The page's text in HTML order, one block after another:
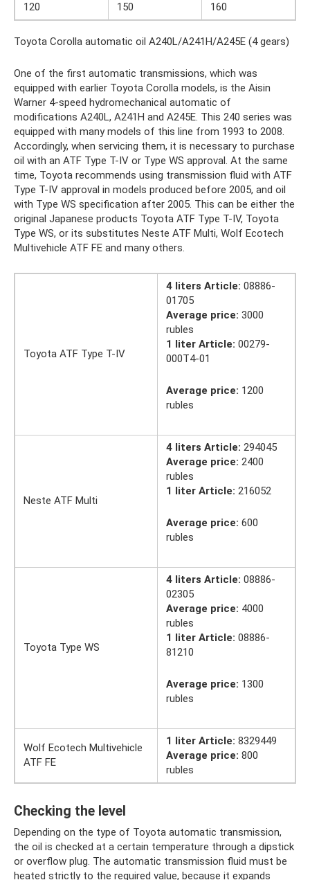
120
150
160
Toyota Corolla automatic oil A240L/A241H/A245E (4 gears)
One of the first automatic transmissions, which was
equipped with earlier Toyota Corolla models, is the Aisin
Warner 4-speed hydromechanical automatic of
modifications A240L, A241H and A245E. This 240 series was
equipped with many models of this line from 1993 to 2008.
Accordingly, when servicing them, it is necessary to purchase
oil with an ATF Type T-IV or Type WS approval. At the same
time, Toyota recommends using transmission fluid with ATF
Type T-IV approval in models produced before 2005, and oil
with Type WS specification after 2005. This can be either the
original Japanese products Toyota ATF Type T-IV, Toyota
Type WS, or its substitutes Neste ATF Multi, Wolf Ecotech
Multivehicle ATF FE and many others.
Toyota ATF Type T-IV
4 liters Article: 08886-
01705
Average price: 3000
rubles
1 liter Article: 00279-
000T4-01
Average price: 1200
rubles
Neste ATF Multi
4 liters Article: 294045
Average price: 2400
rubles
1 liter Article: 216052
Average price: 600
rubles
Toyota Type WS
4 liters Article: 08886-
02305
Average price: 4000
rubles
1 liter Article: 08886-
81210
Average price: 1300
rubles
Wolf Ecotech Multivehicle
ATF FE
1 liter Article: 8329449
Average price: 800
rubles
Checking the level
Depending on the type of Toyota automatic transmission,
the oil is checked at a certain temperature through a dipstick
or overflow plug. The automatic transmission fluid must be
heated strictly to the required value, because it expands